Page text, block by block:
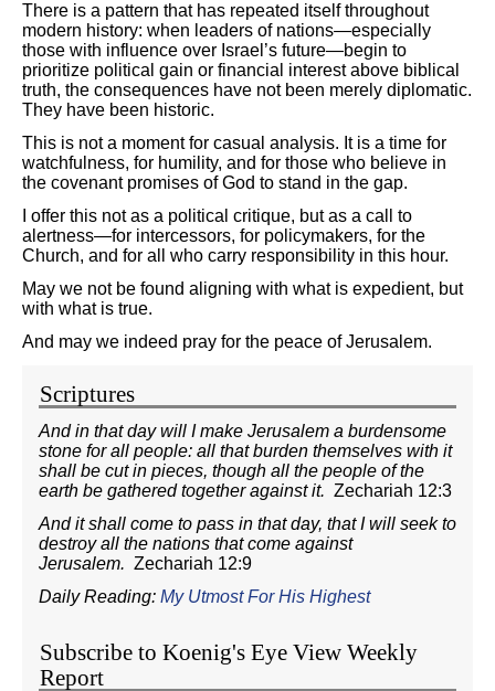
There is a pattern that has repeated itself throughout
modern history: when leaders of nations—especially
those with influence over Israel’s future—begin to
prioritize political gain or financial interest above biblical
truth, the consequences have not been merely diplomatic.
They have been historic.
This is not a moment for casual analysis. It is a time for
watchfulness, for humility, and for those who believe in
the covenant promises of God to stand in the gap.
I offer this not as a political critique, but as a call to
alertness—for intercessors, for policymakers, for the
Church, and for all who carry responsibility in this hour.
May we not be found aligning with what is expedient, but
with what is true.
And may we indeed pray for the peace of Jerusalem.
Scriptures
And in that day will I make Jerusalem a burdensome
stone for all people: all that burden themselves with it
shall be cut in pieces, though all the people of the
earth be gathered together against it. Zechariah 12:3
And it shall come to pass in that day, that I will seek to
destroy all the nations that come against
Jerusalem. Zechariah 12:9
Daily Reading: My Utmost For His Highest
Subscribe to Koenig's Eye View Weekly
Report